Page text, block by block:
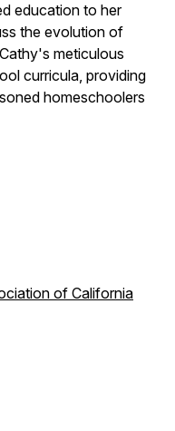
education to her
the evolution of
meticulous
curricula, providing
homeschoolers
of California